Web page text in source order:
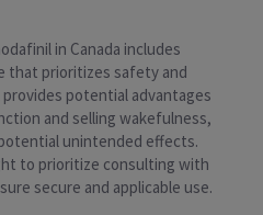
in Canada includes
that prioritizes safety and
potential advantages
and selling wakefulness,
unintended effects.
to prioritize consulting with
secure and applicable use.